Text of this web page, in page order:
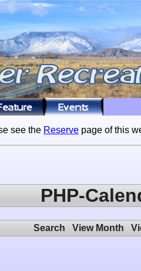
see the Reserve page of this
PHP-
Search View Month